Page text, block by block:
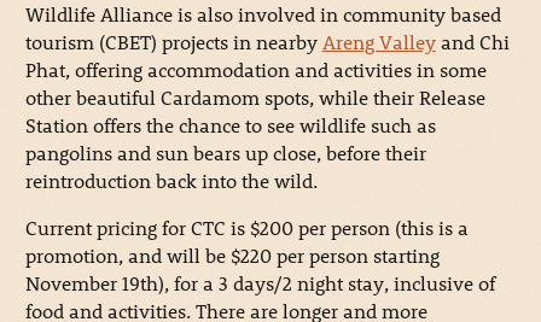
Wildlife Alliance is also involved in community based
tourism (CBET) projects in nearby Areng Valleyand Chi
Phat, offering accommodation and activities in some
other beautiful Cardamom spots, while their Release
Station offers the chance to see wildlife such as
pangolins and sun bears up close, before their
reintroduction back into the wild.
Current pricing for CTC is $200 per person (this is a
promotion, and will be $220 per person starting
November 19th), for a 3 days/2 night stay, inclusive of
food and activities. There are longer and more